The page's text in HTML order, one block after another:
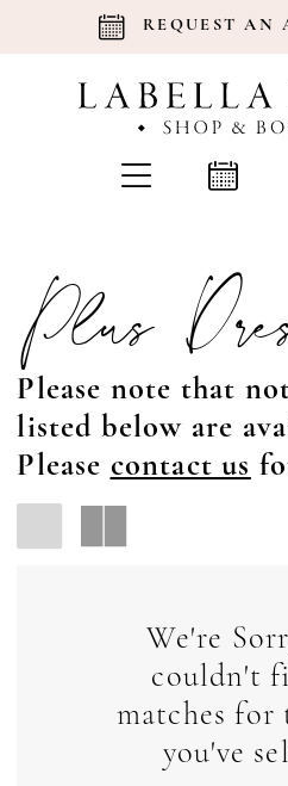
REQUEST AN
Plus
Please note that
listed below are
Please contact us
We're
couldn't
matches for
you've